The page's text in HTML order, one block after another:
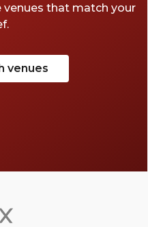
that match your
venues